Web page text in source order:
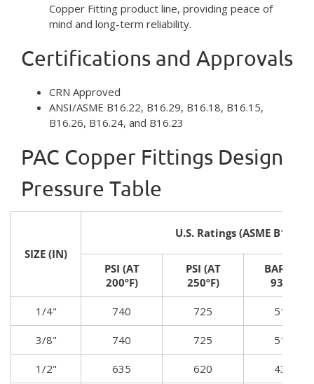
Copper Fitting product line, providing peace of
mind and long-term reliability.
Certifications and Approvals
CRN Approved
ANSI/ASME B16.22, B16.29, B16.18, B16.15,
B16.26, B16.24, and B16.23
PAC Copper Fittings Design
Pressure Table
SIZE (IN)
U.S. Ratings (ASME B16.22)
PSI (AT
200ºF)
PSI (AT
250ºF)
BAR (AT
93ºC)
1/4" 740 725 51.3
3/8" 740 725 51.3
1/2" 635 620 43.8